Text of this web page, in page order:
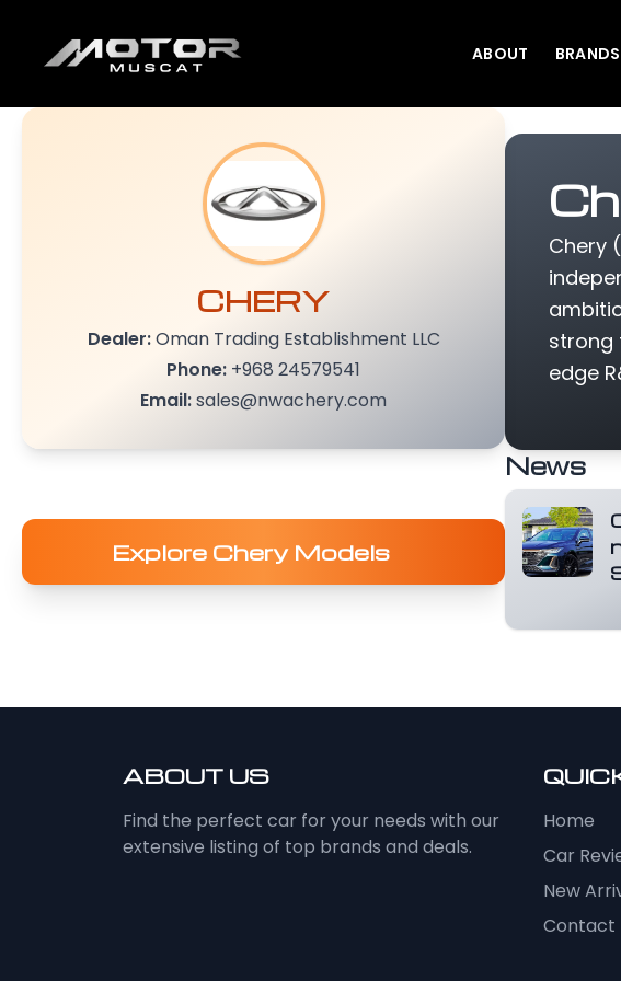
ABOUT BRANDS
CHERY
Dealer:Oman Trading Establishment LLC
Phone: +968 24579541
Email:sales@nwachery.com
Explore Chery Models
Chery
strong
edge
News
ABOUT US
Find the perfect car for your needs with our
extensive listing of top brands and deals.
Home
Car
New
Contact